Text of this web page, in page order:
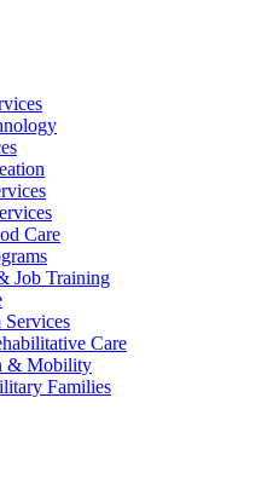
Care
Job Training
Care
& Mobility
Families